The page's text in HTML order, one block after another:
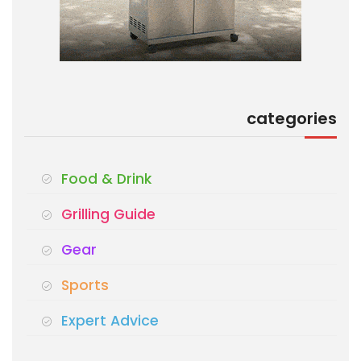
categories
Food & Drink
Grilling Guide
Gear
Sports
Expert Advice